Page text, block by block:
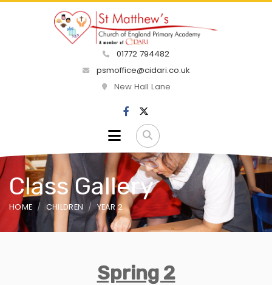
01772 794482
psmoffice@cidari.co.uk
New Hall Lane
Class Gallery
HOME CHILDREN YEAR 2
Spring 2